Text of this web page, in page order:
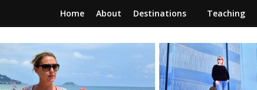
Home About Destinations Teaching
RunawayBrit
a journey of new beginnings